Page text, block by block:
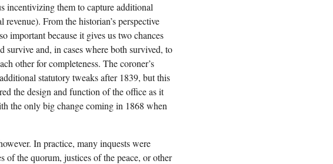
incentivizing them to capture additional
revenue). From the historian’s perspective
important because it gives us two chances
survive and, in cases where both survived, to
other for completeness. The coroner’s
statutory tweaks after 1839, but this
the design and function of the office as it
the only big change coming in 1868 when
In practice, many inquests were
of the quorum, justices of the peace, or other